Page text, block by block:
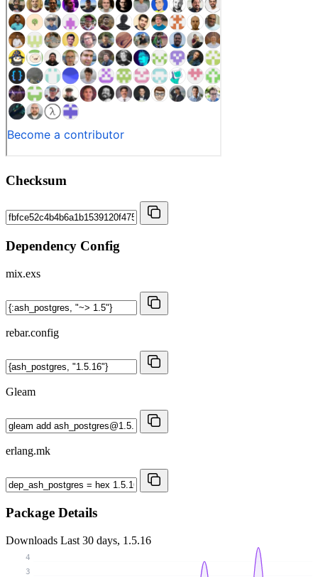
Checksum
Dependency Config
mix.exs
rebar.config
Gleam
erlang.mk
Package Details
Downloads Last 30 days, 1.5.16
3
4